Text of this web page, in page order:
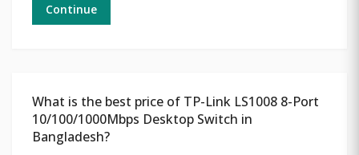
Continue
What is the best price of TP-Link LS1008 8-Port
10/100/1000Mbps Desktop Switch in
Bangladesh?